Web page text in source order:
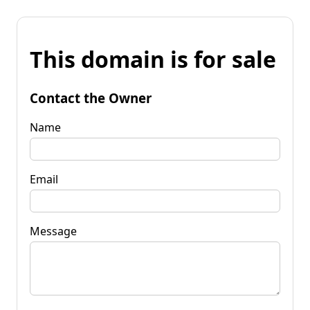
This domain is for sale
Contact the Owner
Name
Email
Message